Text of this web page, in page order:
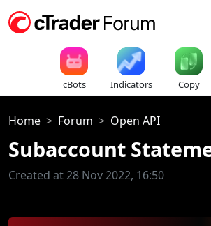
cBots Indicators Copy
Home Forum Open API
Subaccount
Created at 28 Nov 2022, 16:50